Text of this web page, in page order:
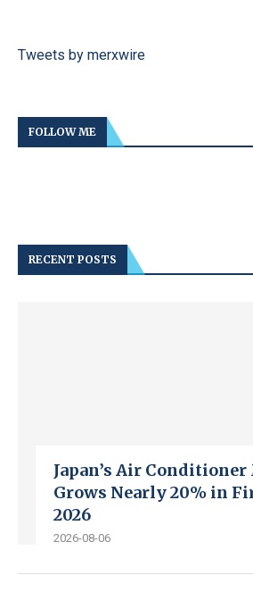
Tweets by merxwire
FOLLOW ME
RECENT POSTS
Japan’s Air
Grows Nearly 20% in
2026
2026-08-06